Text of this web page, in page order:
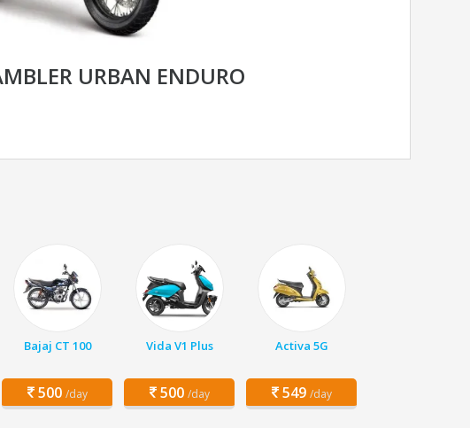
URBAN ENDURO
Bajaj CT 100
500 /day
Vida V1 Plus
500 /day
Activa 5G
549 /day